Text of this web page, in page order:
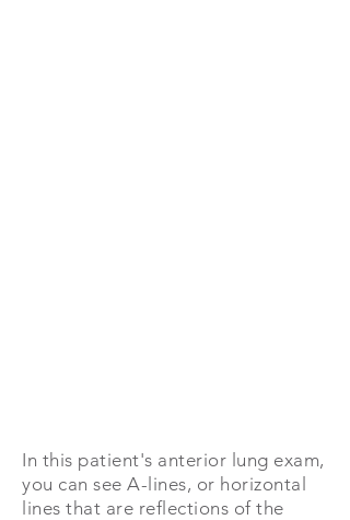
In this patient's anterior lung exam,
you can see A-lines, or horizontal
lines that are reflections of the